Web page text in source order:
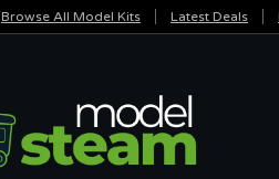
Browse All Model Kits Latest Deals